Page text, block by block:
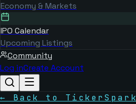
Economy & Markets
IPO Calendar
Upcoming Listings
Community
Log inCreate Account
← Back to TickerSpark